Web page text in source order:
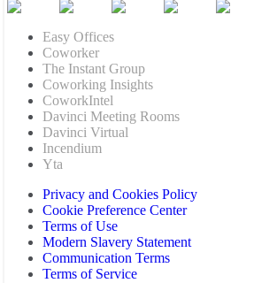
Easy Offices
Coworker
The Instant Group
Coworking Insights
CoworkIntel
Davinci Meeting Rooms
Davinci Virtual
Incendium
Yta
Privacy and Cookies Policy
Cookie Preference Center
Terms of Use
Modern Slavery Statement
Communication Terms
Terms of Service